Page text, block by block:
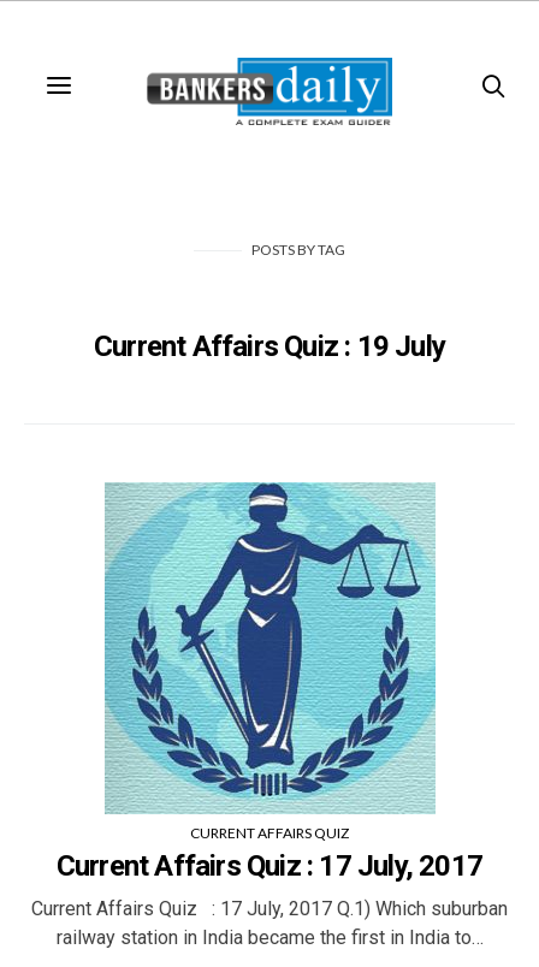
POSTSBYTAG
Current Affairs Quiz : 19 July
CURRENT AFFAIRS QUIZ
Current Affairs Quiz : 17 July, 2017
Current Affairs Quiz : 17 July, 2017 Q.1) Which suburban
railway station in India became the first in India to…